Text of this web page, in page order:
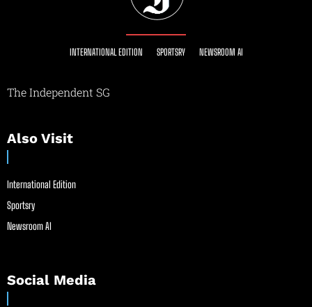
INTERNATIONAL EDITION SPORTSRY NEWSROOM AI
The Independent SG
Also Visit
International Edition
Sportsry
Newsroom AI
Social Media